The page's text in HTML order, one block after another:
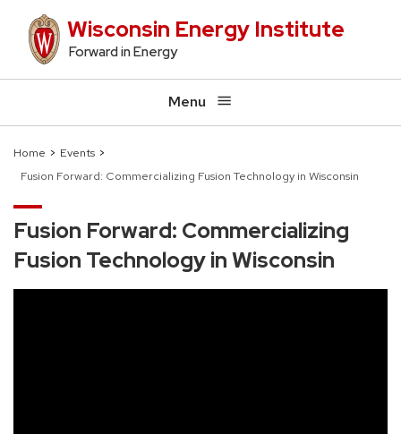
content
Wisconsin Energy Institute
Forward in Energy
Menu
Breadcrumb
Home
Events
Fusion Forward: Commercializing Fusion Technology in Wisconsin
Fusion Forward: Commercializing
Fusion Technology in Wisconsin